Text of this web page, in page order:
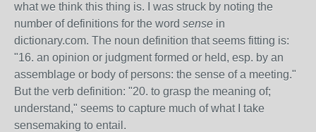
what we think this thing is. I was struck by noting the
number of definitions for the word sense in
dictionary.com. The noun definition that seems fitting is:
"16. an opinion or judgment formed or held, esp. by an
assemblage or body of persons: the sense of a meeting."
But the verb definition: "20. to grasp the meaning of;
understand," seems to capture much of what I take
sensemaking to entail.